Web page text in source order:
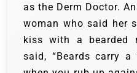
as the Derm Doctor.
woman who said her
kiss with a bearded
said, “Beards carry